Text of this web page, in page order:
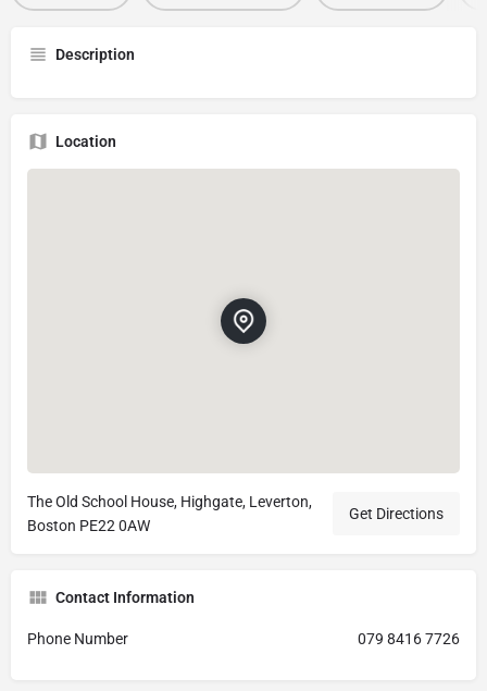
Description
Location
The Old School House, Highgate, Leverton,
Boston PE22 0AW
Get Directions
Contact Information
Phone Number 079 8416 7726